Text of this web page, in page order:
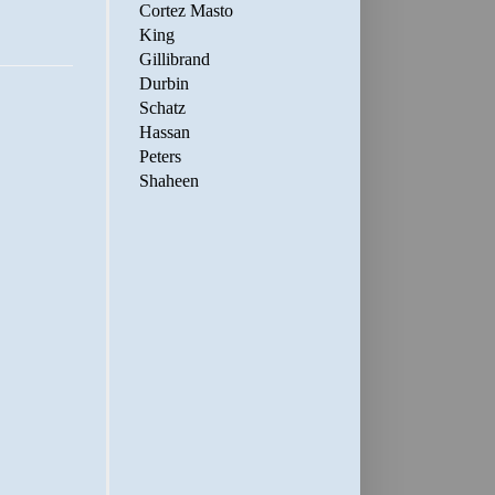
Cortez Masto
King
Gillibrand
Durbin
Schatz
Hassan
Peters
Shaheen